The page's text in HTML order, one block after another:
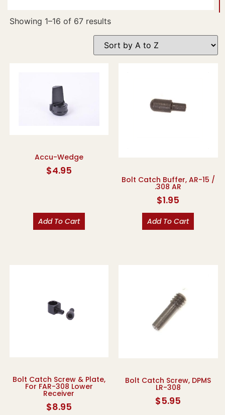
Showing 1–16 of 67 results
Accu-Wedge
$4.95
Add To Cart
Bolt Catch Buffer, AR-15 /
.308 AR
$1.95
Add To Cart
Bolt Catch Screw & Plate,
For FAR-308 Lower
Receiver
$8.95
Bolt Catch Screw, DPMS
LR-308
$5.95